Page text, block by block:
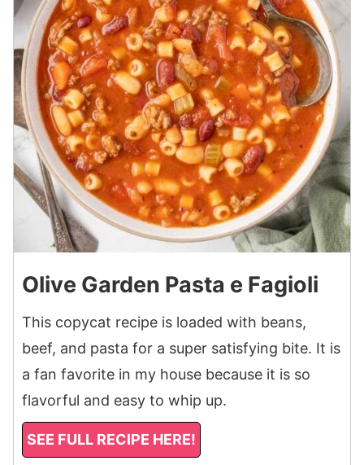
Olive Garden Pasta e Fagioli
This copycat recipe is loaded with beans,
beef, and pasta for a super satisfying bite. It is
a fan favorite in my house because it is so
flavorful and easy to whip up.
SEE FULL RECIPE HERE!